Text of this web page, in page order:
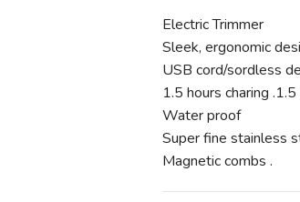
Electric Trimmer
Sleek, ergonomic
USB cord/sordless
1.5 hours charing
Water proof
Super fine stainless
Magnetic combs .